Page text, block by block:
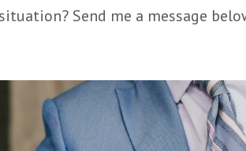
Send me a message